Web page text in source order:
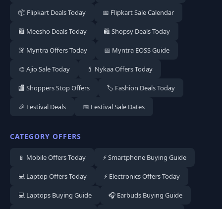
📦 Flipkart Deals Today 📅 Flipkart Sale Calendar
🛍️ Meesho Deals Today 🛍️ Shopsy Deals Today
👗 Myntra Offers Today 📅 Myntra EOSS Guide
🎨 Ajio Sale Today 💄 Nykaa Offers Today
🏬 Shoppers Stop Offers 🏷️ Fashion Deals Today
🎉 Festival Deals 📅 Festival Sale Dates
CATEGORY OFFERS
📱 Mobile Offers Today ⚡ Smartphone Buying Guide
💻 Laptop Offers Today ⚡ Electronics Offers Today
💻 Laptops Buying Guide 🎧 Earbuds Buying Guide